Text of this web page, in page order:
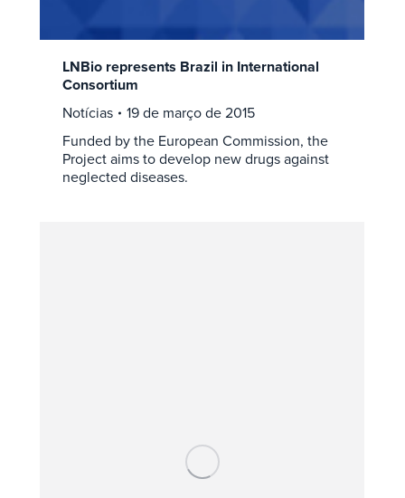
LNBio represents Brazil in International
Consortium
Notícias
19 de março de 2015
Funded by the European Commission, the
Project aims to develop new drugs against
neglected diseases.